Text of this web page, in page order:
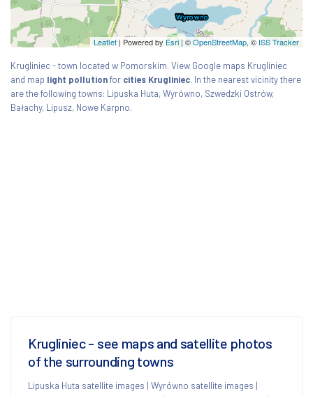
Leaflet | Powered by Esri |©OpenStreetMap, © ISS Tracker
Krugliniec - town located w Pomorskim. View Google maps Krugliniec
and map light pollutionfor cities Krugliniec. In the nearest vicinity there
are the following towns: Lipuska Huta, Wyrówno, Szwedzki Ostrów,
Bałachy, Lipusz, Nowe Karpno.
Krugliniec - see maps and satellite photos
of the surrounding towns
Lipuska Huta satellite images | Wyrówno satellite images |